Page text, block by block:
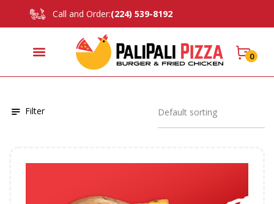
Call and Order:(224) 539-8192
0
Filter